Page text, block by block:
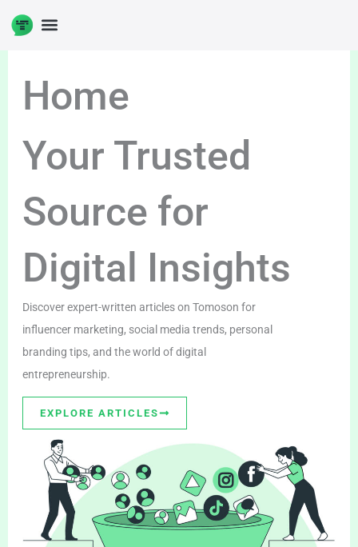
to
Home
Your Trusted
Source for
Digital Insights
Discover expert-written articles on Tomoson for
influencer marketing, social media trends, personal
branding tips, and the world of digital
entrepreneurship.
EXPLORE ARTICLES